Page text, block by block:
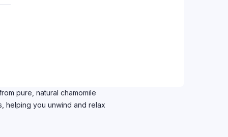
pure, natural chamomile
helping you unwind and relax